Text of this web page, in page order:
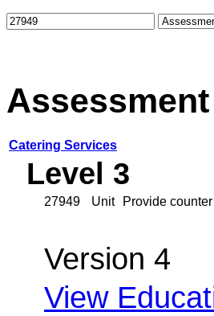
Catering Services
Level 3
27949 Unit Provide
Version 4
View